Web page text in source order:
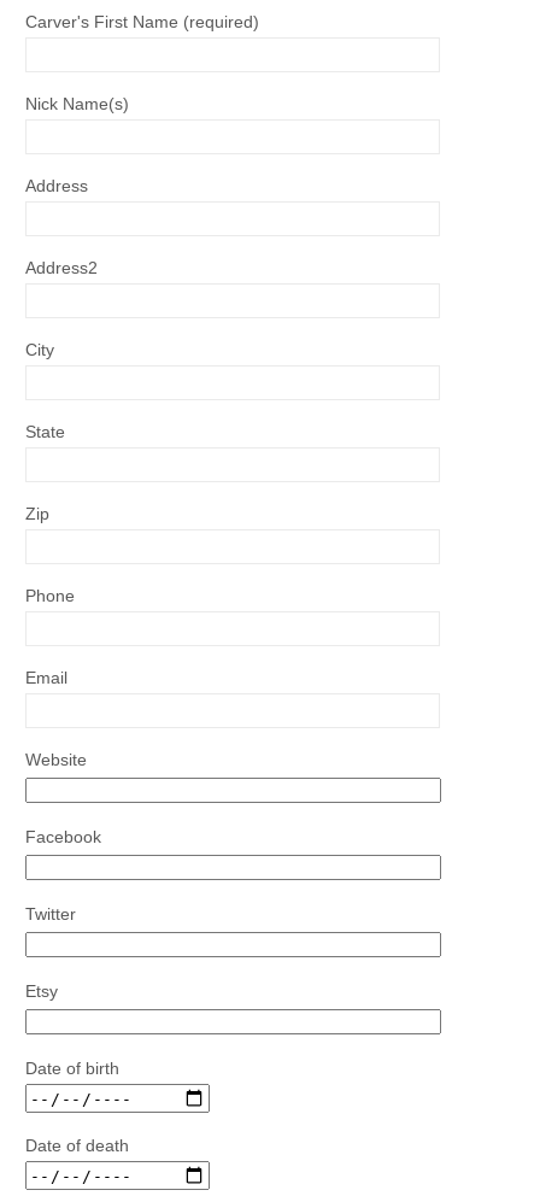
Carver's First Name (required)
Nick Name(s)
Address
Address2
City
State
Zip
Phone
Email
Website
Facebook
Twitter
Etsy
Date of birth
Date of death